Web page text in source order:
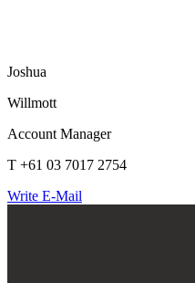
Joshua
Willmott
Account Manager
T +61 03 7017 2754
Write E-Mail